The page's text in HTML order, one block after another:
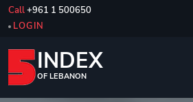
Call+961 1 500650
LOGIN
INDEX
OF LEBANON